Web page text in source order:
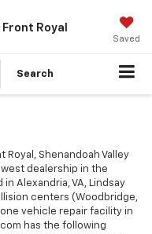
Royal
Saved
Search
Royal, Shenandoah Valley
dealership in the
Alexandria, VA, Lindsay
centers (Woodbridge,
vehicle repair facility in
has the following